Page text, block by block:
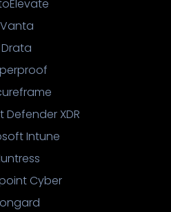
Vanta
Drata
Defender XDR
Intune
Cyber